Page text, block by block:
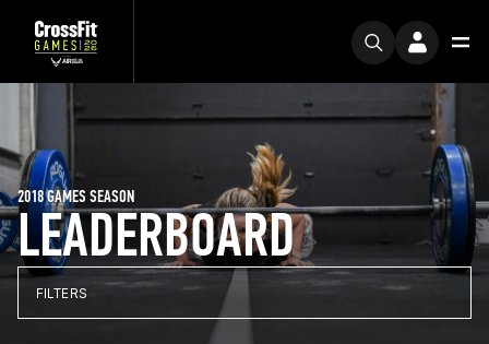
LEADERBOARD
2018 GAMES SEASON
FILTERS